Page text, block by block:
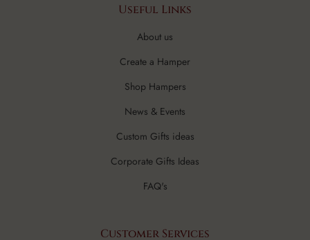
Useful Links
About us
Create a Hamper
Shop Hampers
News & Events
Custom Gifts ideas
Corporate Gifts Ideas
FAQ's
Customer Services